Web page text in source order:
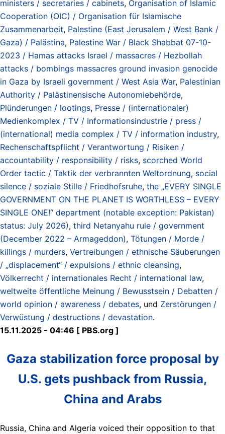
ministers / secretaries / cabinets, Organisation of Islamic
Cooperation (OIC) / Organisation für Islamische
Zusammenarbeit, Palestine (East Jerusalem / West Bank /
Gaza) / Palästina, Palestine War / Black Shabbat 07-10-
2023 / Hamas attacks Israel / massacres / Hezbollah
attacks / bombings massacres ground invasion genocide
in Gaza by Israeli government / West Asia War, Palestinian
Authority / Palästinensische Autonomiebehörde,
Plünderungen / lootings, Presse / (internationaler)
Medienkomplex / TV / Informationsindustrie / press /
(international) media complex / TV / information industry,
Rechenschaftspflicht / Verantwortung / Risiken /
accountability / responsibility / risks, scorched World
Order tactic / Taktik der verbrannten Weltordnung, social
silence / soziale Stille / Friedhofsruhe, the „EVERY SINGLE
GOVERNMENT ON THE PLANET IS WORTHLESS – EVERY
SINGLE ONE!“ department (notable exception: Pakistan)
status: July 2026), third Netanyahu rule / government
(December 2022 – Armageddon), Tötungen / Morde /
killings / murders, Vertreibungen / ethnische Säuberungen
/ „displacement“ / expulsions / ethnic cleansing,
Völkerrecht / internationales Recht / international law,
weltweite öffentliche Meinung / Bewusstsein / Debatten /
world opinion / awareness / debates, und Zerstörungen /
Verwüstung / destructions / devastation.
15.11.2025 - 04:46 [ PBS.org ]
Gaza stabilization force proposal by
U.S. gets pushback from Russia,
China and Arabs
Russia, China and Algeria voiced their opposition to that